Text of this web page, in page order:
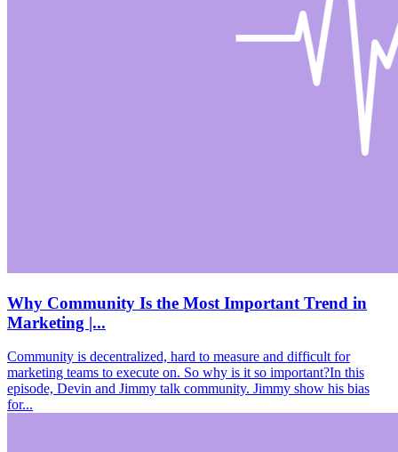
Why Community Is the Most Important Trend in
Marketing |...
Community is decentralized, hard to measure and difficult for
marketing teams to execute on. So why is it so important?In this
episode, Devin and Jimmy talk community. Jimmy show his bias
for...